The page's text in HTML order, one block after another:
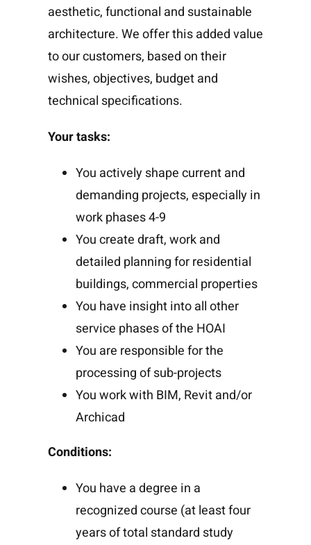
aesthetic, functional and sustainable
architecture. We offer this added value
to our customers, based on their
wishes, objectives, budget and
technical specifications.
Your tasks:
You actively shape current and
demanding projects, especially in
work phases 4-9
You create draft, work and
detailed planning for residential
buildings, commercial properties
You have insight into all other
service phases of the HOAI
You are responsible for the
processing of sub-projects
You work with BIM, Revit and/or
Archicad
Conditions:
You have a degree in a
recognized course (at least four
years of total standard study